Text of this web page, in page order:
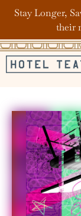
Stay Longer,
their